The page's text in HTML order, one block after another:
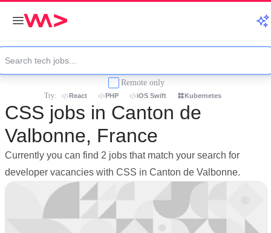
Remote only
Try: React PHP iOS Swift Kubernetes
CSS jobs in Canton de
Valbonne, France
Currently you can find 2 jobs that match your search for
developer vacancies with CSS in Canton de Valbonne.